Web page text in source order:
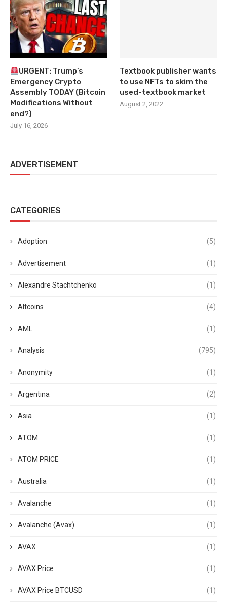
URGENT: Trump’s
Emergency Crypto
Assembly TODAY (Bitcoin
Modifications Without
end?)
July 16, 2026
Textbook publisher wants
to use NFTs to skim the
used-textbook market
August 2, 2022
ADVERTISEMENT
CATEGORIES
Adoption (5)
Advertisement (1)
Alexandre Stachtchenko (1)
Altcoins (4)
AML (1)
Analysis (795)
Anonymity (1)
Argentina (2)
Asia (1)
ATOM (1)
ATOM PRICE (1)
Australia (1)
Avalanche (1)
Avalanche (Avax) (1)
AVAX (1)
AVAX Price (1)
AVAX Price BTCUSD (1)